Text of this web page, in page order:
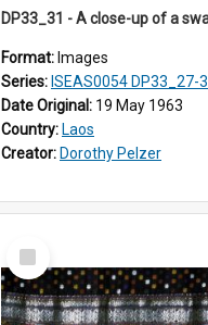
Format: Images
Series: ISEAS0054 DP33_27-38,
Date Original: 19 May 1963
Country: Laos
Creator: Dorothy Pelzer
Select
Item